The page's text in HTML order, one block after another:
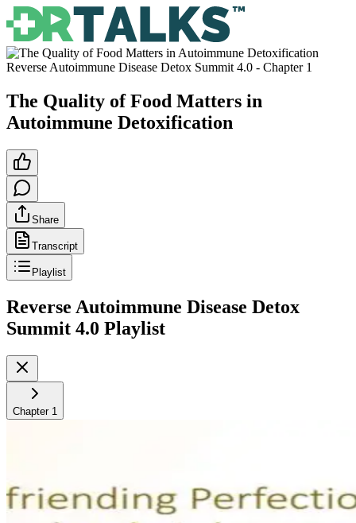
Reverse Autoimmune Disease Detox Summit 4.0 - Chapter 1
The Quality of Food Matters in
Autoimmune Detoxification
Share
Transcript
Playlist
Reverse Autoimmune Disease Detox
Summit 4.0 Playlist
Chapter 1